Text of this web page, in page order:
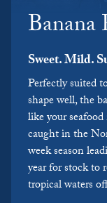
Banana
Sweet. Mild.
Perfectly suited
shape well, the
like your
caught in the
week season
year for stock to
tropical waters